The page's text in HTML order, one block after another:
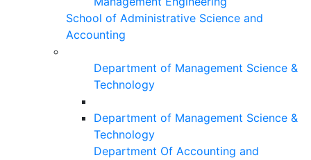
School of Administrative Science and
Accounting
Department of Management Science &
Technology
Department of Management Science &
Technology
Department Of Accounting and